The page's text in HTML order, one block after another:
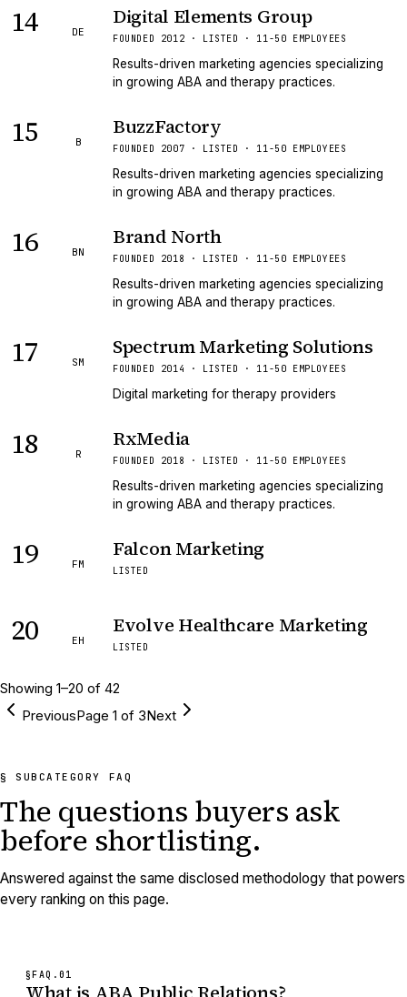
14 DE
Digital Elements Group
FOUNDED 2012 · LISTED · 11-50 EMPLOYEES
Results-driven marketing agencies specializing
in growing ABA and therapy practices.
15 B
BuzzFactory
FOUNDED 2007 · LISTED · 11-50 EMPLOYEES
Results-driven marketing agencies specializing
in growing ABA and therapy practices.
16 BN
Brand North
FOUNDED 2018 · LISTED · 11-50 EMPLOYEES
Results-driven marketing agencies specializing
in growing ABA and therapy practices.
17 SM
Spectrum Marketing Solutions
FOUNDED 2014 · LISTED · 11-50 EMPLOYEES
Digital marketing for therapy providers
18 R
RxMedia
FOUNDED 2018 · LISTED · 11-50 EMPLOYEES
Results-driven marketing agencies specializing
in growing ABA and therapy practices.
19 FM
Falcon Marketing
LISTED
20 EH
Evolve Healthcare Marketing
LISTED
Showing 1–20 of 42
PreviousPage 1 of 3Next
§ SUBCATEGORY FAQ
The questions buyers ask
before shortlisting.
Answered against the same disclosed methodology that powers
every ranking on this page.
§FAQ. 01